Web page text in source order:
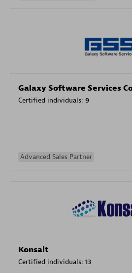
Galaxy Software Services
Certified individuals: 9
Advanced Sales Partner
Konsalt
Certified individuals: 13